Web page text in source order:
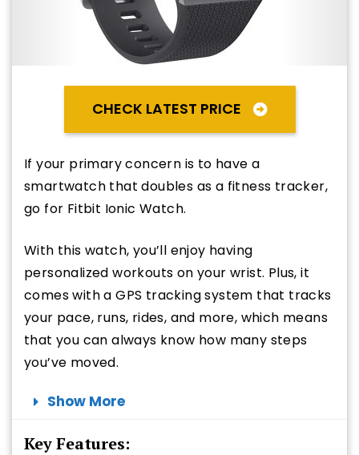
CHECK LATEST PRICE
If your primary concern is to have a
smartwatch that doubles as a fitness tracker,
go for Fitbit Ionic Watch.
With this watch, you’ll enjoy having
personalized workouts on your wrist. Plus, it
comes with a GPS tracking system that tracks
your pace, runs, rides, and more, which means
that you can always know how many steps
you’ve moved.
Show More
Key Features: